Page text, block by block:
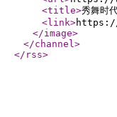
<title>秀舞时
<link>https://
</image>
</channel>
</rss>